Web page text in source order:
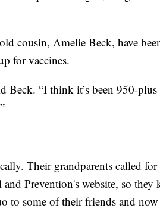
cousin, Amelie Beck, have
for vaccines.
Beck. “I think it’s been 950-
Their grandparents called for
Prevention's website, so they
to some of their friends and